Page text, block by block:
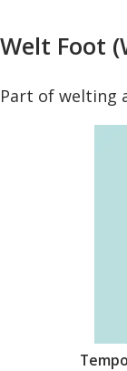
Welt Foot
Part of welting